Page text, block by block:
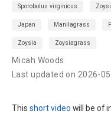
Sporobolus virginicus
Japan Manilagrass
Zoysia Zoysiagrass
Micah Woods
Last updated on 2026-
This short video will be of